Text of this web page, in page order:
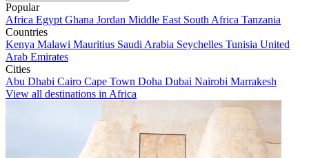
Popular
Africa Egypt Ghana Jordan Middle East South Africa Tanzania
Countries
Kenya Malawi Mauritius Saudi Arabia Seychelles Tunisia United
Arab Emirates
Cities
Abu Dhabi Cairo Cape Town Doha Dubai Nairobi Marrakesh
View all destinations in Africa